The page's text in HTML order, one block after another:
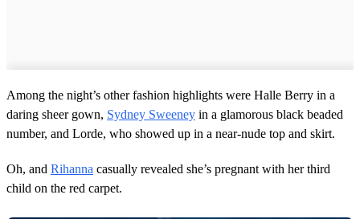
Among the night’s other fashion highlights were Halle Berry in a
daring sheer gown, Sydney Sweeney in a glamorous black beaded
number, and Lorde, who showed up in a near-nude top and skirt.
Oh, and Rihanna casually revealed she’s pregnant with her third
child on the red carpet.